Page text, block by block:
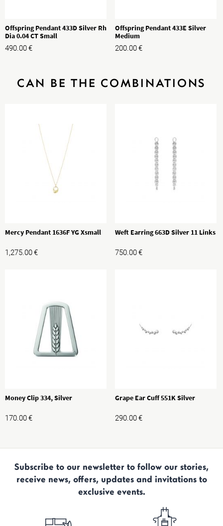
Offspring Pendant 433D Silver Rh
Dia 0.04 CT Small
490.00€
Offspring Pendant 433E Silver
Medium
200.00€
CAN BE THE COMBINATIONS
Mercy Pendant 1636F YG Xsmall
1,275.00€
Weft Earring 663D Silver 11 Links
750.00€
Money Clip 334, Silver
170.00€
Grape Ear Cuff 551K Silver
290.00€
Subscribe to our newsletter to follow our stories,
receive news, offers, updates and invitations to
exclusive events.